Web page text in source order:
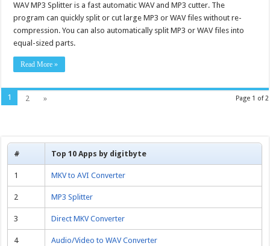
WAV MP3 Splitter is a fast automatic WAV and MP3 cutter. The
program can quickly split or cut large MP3 or WAV files without re-
compression. You can also automatically split MP3 or WAV files into
equal-sized parts.
Read More »
Page 1 of 2
1 2 »
# Top 10 Apps by digitbyte
1 MKV to AVI Converter
2 MP3 Splitter
3 Direct MKV Converter
4 Audio/Video to WAV Converter